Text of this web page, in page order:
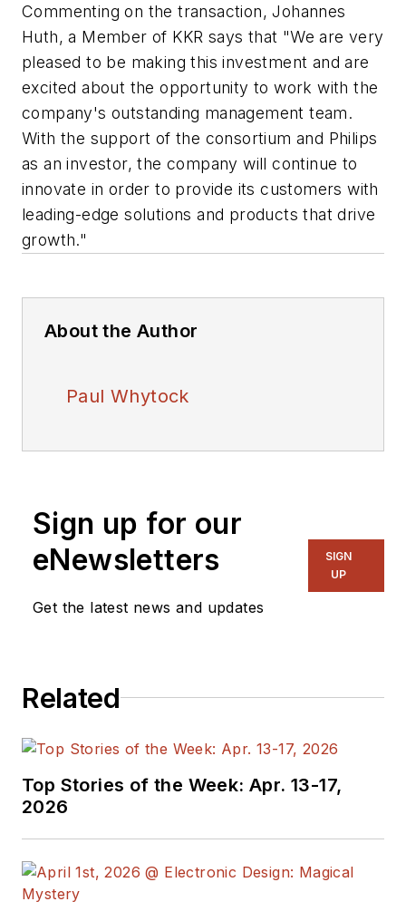
Commenting on the transaction, Johannes
Huth, a Member of KKR says that "We are very
pleased to be making this investment and are
excited about the opportunity to work with the
company's outstanding management team.
With the support of the consortium and Philips
as an investor, the company will continue to
innovate in order to provide its customers with
leading-edge solutions and products that drive
growth."
About the Author
Paul Whytock
Sign up for our
eNewsletters
Get the latest news and updates
SIGN
UP
Related
Top Stories of the Week: Apr. 13-17,
2026